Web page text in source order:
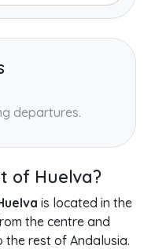
departures.
of Huelva?
is located in the
the centre and
rest of Andalusia.